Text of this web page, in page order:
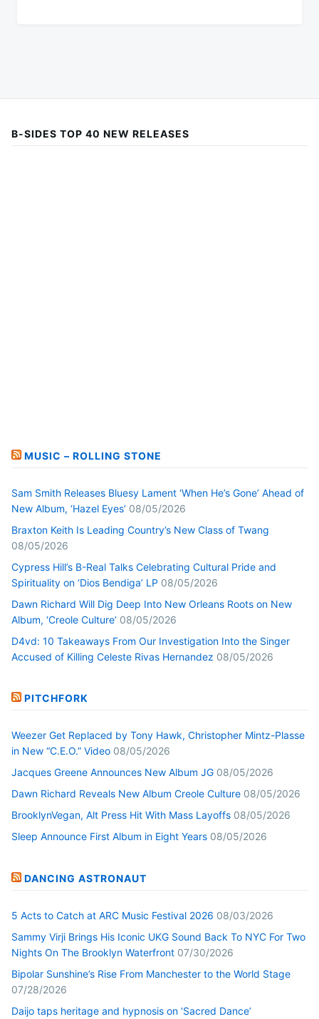
B-SIDES TOP 40 NEW RELEASES
MUSIC – ROLLING STONE
Sam Smith Releases Bluesy Lament ‘When He’s Gone’ Ahead of
New Album, ‘Hazel Eyes’ 08/05/2026
Braxton Keith Is Leading Country’s New Class of Twang
08/05/2026
Cypress Hill’s B-Real Talks Celebrating Cultural Pride and
Spirituality on ‘Dios Bendiga’ LP 08/05/2026
Dawn Richard Will Dig Deep Into New Orleans Roots on New
Album, ‘Creole Culture’ 08/05/2026
D4vd: 10 Takeaways From Our Investigation Into the Singer
Accused of Killing Celeste Rivas Hernandez 08/05/2026
PITCHFORK
Weezer Get Replaced by Tony Hawk, Christopher Mintz-Plasse
in New “C.E.O.” Video 08/05/2026
Jacques Greene Announces New Album JG 08/05/2026
Dawn Richard Reveals New Album Creole Culture 08/05/2026
BrooklynVegan, Alt Press Hit With Mass Layoffs 08/05/2026
Sleep Announce First Album in Eight Years 08/05/2026
DANCING ASTRONAUT
5 Acts to Catch at ARC Music Festival 2026 08/03/2026
Sammy Virji Brings His Iconic UKG Sound Back To NYC For Two
Nights On The Brooklyn Waterfront 07/30/2026
Bipolar Sunshine’s Rise From Manchester to the World Stage
07/28/2026
Daijo taps heritage and hypnosis on ‘Sacred Dance’